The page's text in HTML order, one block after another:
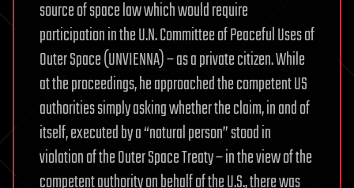
source of space law which would require
participation in the U.N. Committee of Peaceful Uses of
Outer Space (UNVIENNA) – as a private citizen. While
at the proceedings, he approached the competent US
authorities simply asking whether the claim, in and of
itself, executed by a “natural person” stood in
violation of the Outer Space Treaty – in the view of the
competent authority on behalf of the U.S., there was